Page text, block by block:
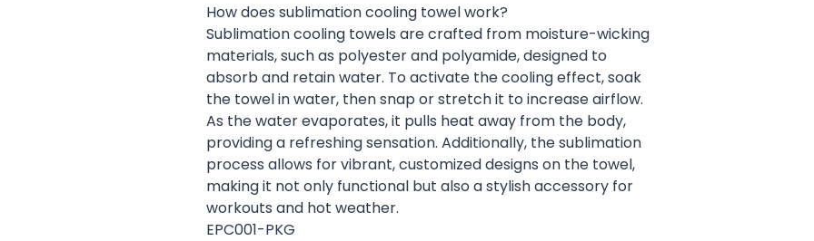
How does sublimation cooling towel work?
Sublimation cooling towels are crafted from moisture-wicking
materials, such as polyester and polyamide, designed to
absorb and retain water. To activate the cooling effect, soak
the towel in water, then snap or stretch it to increase airflow.
As the water evaporates, it pulls heat away from the body,
providing a refreshing sensation. Additionally, the sublimation
process allows for vibrant, customized designs on the towel,
making it not only functional but also a stylish accessory for
workouts and hot weather.
EPC001-PKG